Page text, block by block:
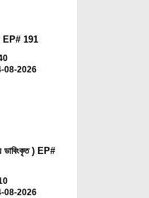
EP# 191
08-2026
ডাবিংকৃত ) EP#
08-2026